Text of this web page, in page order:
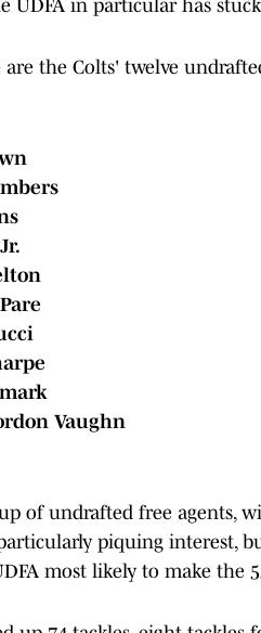
UDFA in particular has
the Colts' twelve
Vaughn
of undrafted free agents,
piquing interest,
most likely to make the